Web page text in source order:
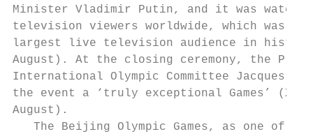
Minister Vladimir Putin, and it was
television viewers worldwide, which was
largest live television audience in
August). At the closing ceremony, the
International Olympic Committee Jacques
the event a ‘truly exceptional Games’
August).
The Beijing Olympic Games, as one of